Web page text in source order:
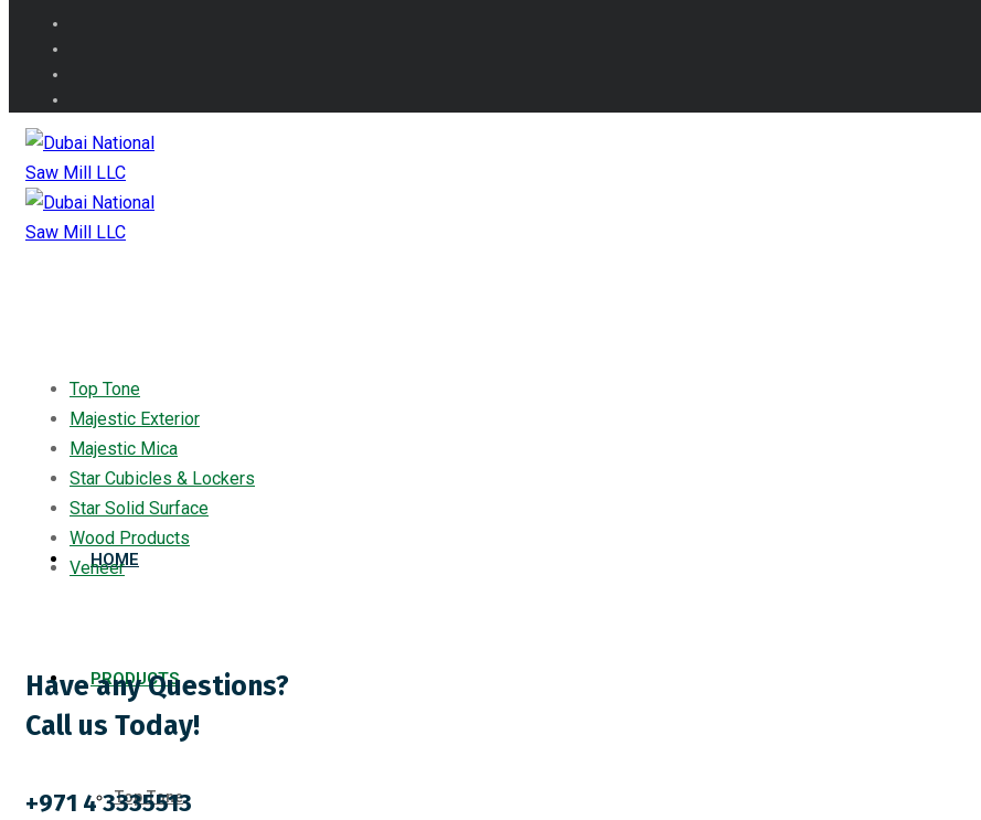
HOME
PRODUCTS
Top Tone
Top Tone
Majestic Exterior
Majestic Mica
Star Cubicles & Lockers
Star Solid Surface
Wood Products
Veneer
Have any Questions?
Call us Today!
+971 4 3335513